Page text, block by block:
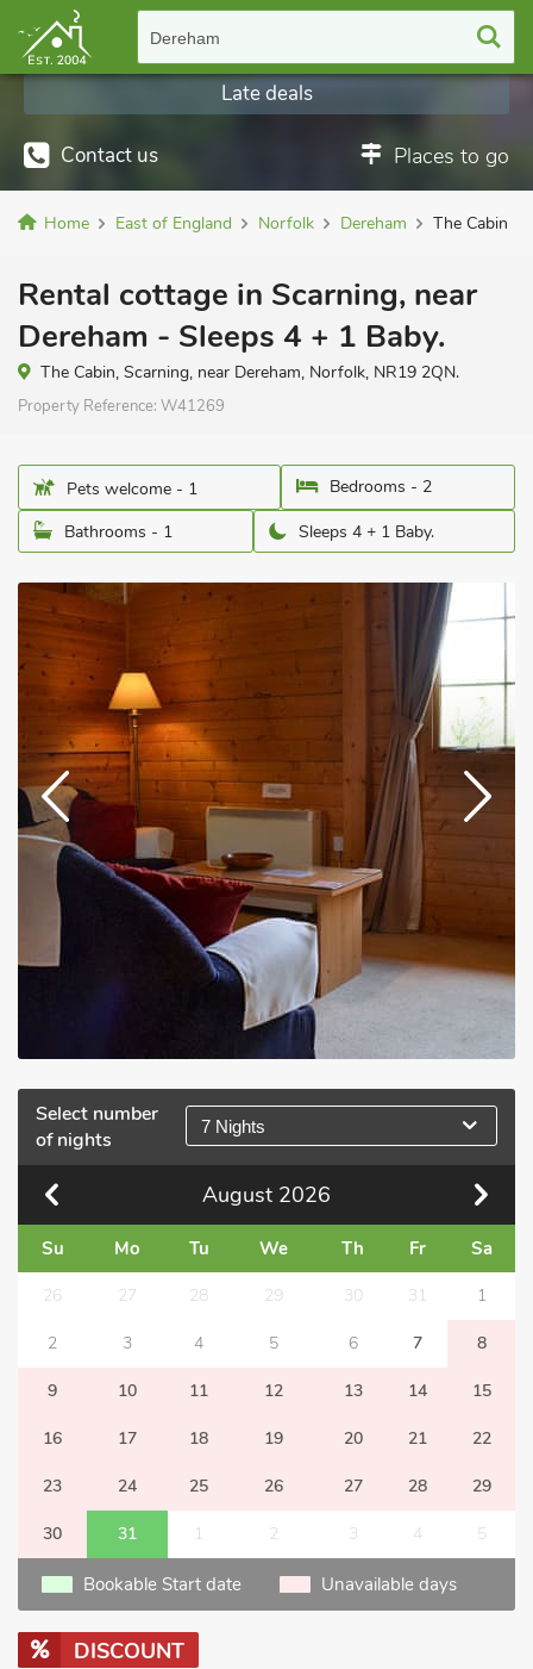
Dereham
Contact us Places to go
Late deals
Home East of England Norfolk Dereham The Cabin
Rental cottage in Scarning, near
Dereham - Sleeps 4 + 1 Baby.
The Cabin, Scarning, near Dereham, Norfolk, NR19 2QN.
Property Reference: W41269
Pets welcome - 1
Bedrooms - 2
Bathrooms - 1
Sleeps 4 + 1 Baby.
Select number
of nights
7 Nights
August 2026
Su Mo Tu We Th Fr Sa
26 27 28 29 30 31 1
2 3 4 5 6 7 8
9 10 11 12 13 14 15
16 17 18 19 20 21 22
23 24 25 26 27 28 29
30 31 1 2 3 4 5
Bookable Start date Unavailable days
DISCOUNT